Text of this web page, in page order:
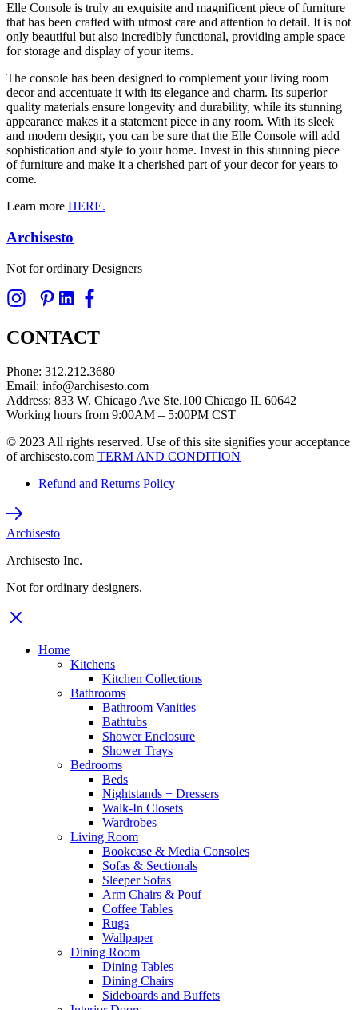
Elle Console is truly an exquisite and magnificent piece of furniture
that has been crafted with utmost care and attention to detail. It is not
only beautiful but also incredibly functional, providing ample space
for storage and display of your items.
The console has been designed to complement your living room
decor and accentuate it with its elegance and charm. Its superior
quality materials ensure longevity and durability, while its stunning
appearance makes it a statement piece in any room. With its sleek
and modern design, you can be sure that the Elle Console will add
sophistication and style to your home. Invest in this stunning piece
of furniture and make it a cherished part of your decor for years to
come.
Learn more HERE.
Archisesto
Not for ordinary Designers
CONTACT
Phone: 312.212.3680
Email: info@archisesto.com
Address: 833 W. Chicago Ave Ste.100 Chicago IL 60642
Working hours from 9:00AM – 5:00PM CST
© 2023 All rights reserved. Use of this site signifies your acceptance
of archisesto.com TERM AND CONDITION
Refund and Returns Policy
Archisesto
Archisesto Inc.
Not for ordinary designers.
Home
Kitchens
Kitchen Collections
Bathrooms
Bathroom Vanities
Bathtubs
Shower Enclosure
Shower Trays
Bedrooms
Beds
Nightstands + Dressers
Walk-In Closets
Wardrobes
Living Room
Bookcase & Media Consoles
Sofas & Sectionals
Sleeper Sofas
Arm Chairs & Pouf
Coffee Tables
Rugs
Wallpaper
Dining Room
Dining Tables
Dining Chairs
Sideboards and Buffets